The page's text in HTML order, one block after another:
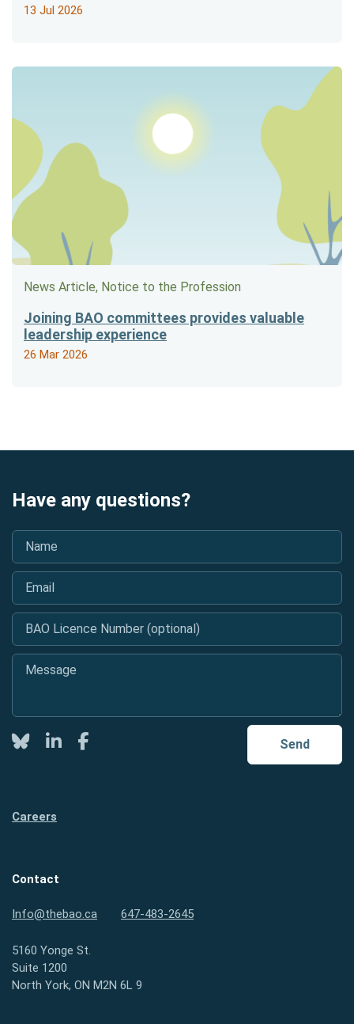
13 Jul 2026
News Article, Notice to the Profession
Joining BAO committees provides valuable
leadership experience
26 Mar 2026
Have any questions?
Name
Email
BAO Licence Number (optional)
Message
Send
TwitterLinkedInFacebook
Careers
Contact
Info@thebao.ca 647-483-2645
5160 Yonge St.
Suite 1200
North York, ON M2N 6L 9